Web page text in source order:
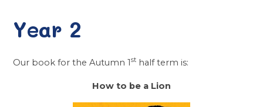
Year 2
Our book for the Autumn 1st half term is:
How to be a Lion